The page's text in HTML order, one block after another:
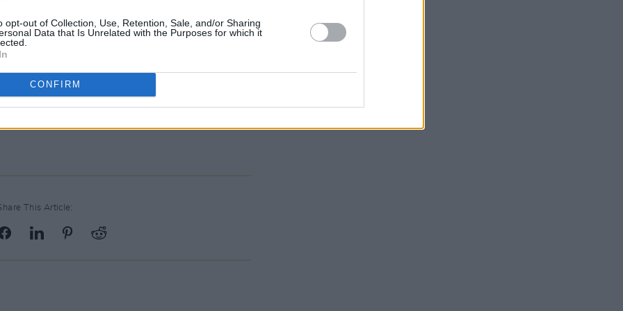
opt-out of Collection, Use, Retention, Sale, and/or Sharing
Data that Is Unrelated with the Purposes for which it
CONFIRM
last night by actor Dominic
year's festival are John Boyne, Donal
new novelThe Queen of Dirt
Louise Kennedy (whose debut
of wonder) and actor turned novelist
This Article: